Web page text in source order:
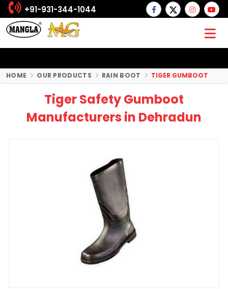
+91-931-344-1044
HOME OUR PRODUCTS RAIN BOOT TIGER GUMBOOT
Tiger Safety Gumboot
Manufacturers in Dehradun